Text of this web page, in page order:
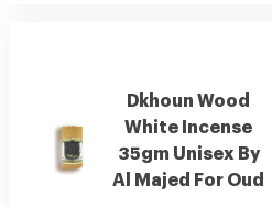
Dkhoun Wood
White Incense
35gm Unisex By
Al Majed For Oud